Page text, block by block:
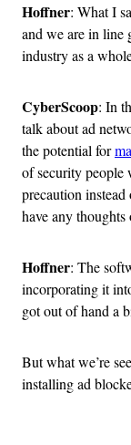
Hoffner: What I
and we are in line
industry as a
CyberScoop: In
talk about ad
the potential for
of security people
precaution
have any
Hoffner: The
incorporating it
got out of hand a
But what we’re
installing ad